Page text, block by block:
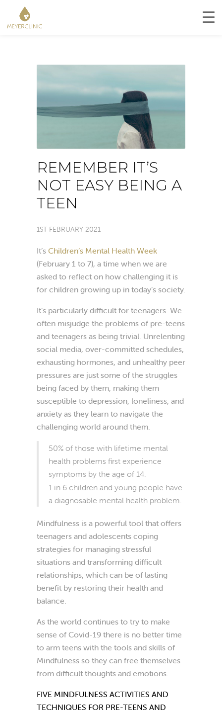
REMEMBER IT’S
NOT EASY BEING A
TEEN
1ST FEBRUARY 2021
It’s Children’s Mental Health Week
(February 1 to 7), a time when we are
asked to reflect on how challenging it is
for children growing up in today’s society.
It’s particularly difficult for teenagers. We
often misjudge the problems of pre-teens
and teenagers as being trivial. Unrelenting
social media, over-committed schedules,
exhausting hormones, and unhealthy peer
pressures are just some of the struggles
being faced by them, making them
susceptible to depression, loneliness, and
anxiety as they learn to navigate the
challenging world around them.
50% of those with lifetime mental
health problems first experience
symptoms by the age of 14.
1 in 6 children and young people have
a diagnosable mental health problem.
Mindfulness is a powerful tool that offers
teenagers and adolescents coping
strategies for managing stressful
situations and transforming difficult
relationships, which can be of lasting
benefit by restoring their health and
balance.
As the world continues to try to make
sense of Covid-19 there is no better time
to arm teens with the tools and skills of
Mindfulness so they can free themselves
from difficult thoughts and emotions.
FIVE MINDFULNESS ACTIVITIES AND
TECHNIQUES FOR PRE-TEENS AND